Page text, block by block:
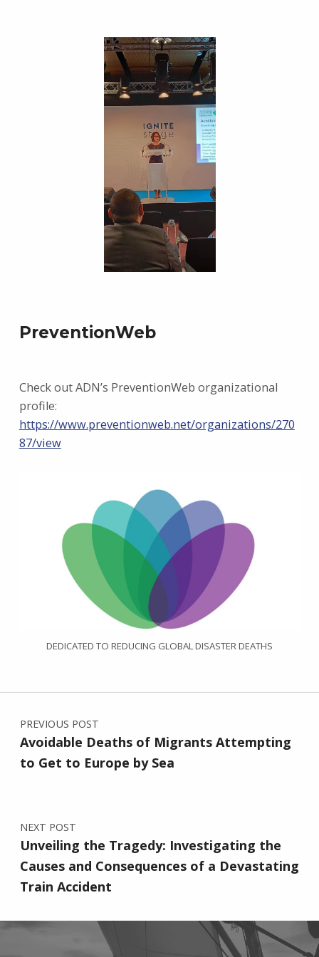
PreventionWeb
Check out ADN’s PreventionWeb organizational
profile:
https://www.preventionweb.net/organizations/270
87/view
DEDICATED TO REDUCING GLOBAL DISASTER DEATHS
Post navigation
PREVIOUS POST
Avoidable Deaths of Migrants Attempting
to Get to Europe by Sea
NEXT POST
Unveiling the Tragedy: Investigating the
Causes and Consequences of a Devastating
Train Accident